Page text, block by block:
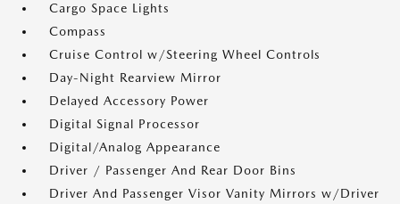
Cargo Space Lights
Compass
Cruise Control w/Steering Wheel Controls
Day-Night Rearview Mirror
Delayed Accessory Power
Digital Signal Processor
Digital/Analog Appearance
Driver / Passenger And Rear Door Bins
Driver And Passenger Visor Vanity Mirrors w/Driver